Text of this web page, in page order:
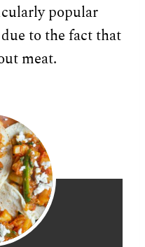
popular
to the fact that
meat.